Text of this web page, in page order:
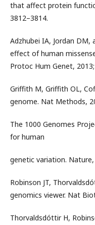
that affect protein
3812–3814.
Adzhubei IA, Jordan DM,
effect of human
Protoc Hum Genet,
Griffith M, Griffith OL,
genome. Nat Methods,
The 1000 Genomes
for human
genetic variation. Nature,
Robinson JT,
genomics viewer. Nat
Thorvaldsdóttir H,